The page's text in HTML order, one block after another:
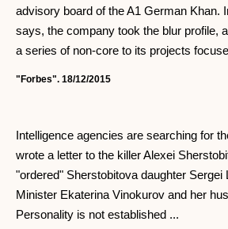
advisory board of the A1 German Khan.
says, the company took the blur profile,
a series of non-core to its projects
"Forbes". 18/12/2015
Intelligence agencies are searching for
wrote a letter to the killer Alexei
"ordered" Sherstobitova daughter Sergei
Minister Ekaterina Vinokurov and her
Personality is not established ...